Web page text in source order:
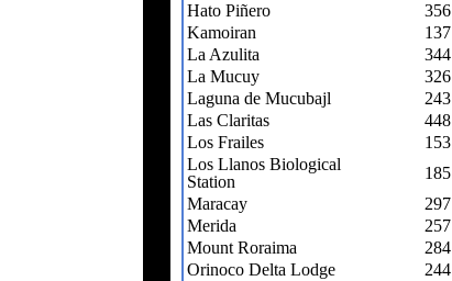
Hato Piñero
356
Kamoiran
137
La Azulita
344
La Mucuy
326
Laguna de Mucubajl
243
Las Claritas
448
Los Frailes
153
Los Llanos Biological
Station
185
Maracay
297
Merida
257
Mount Roraima
284
Orinoco Delta Lodge
244